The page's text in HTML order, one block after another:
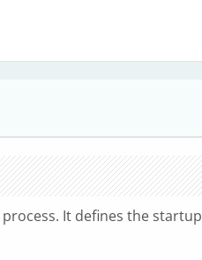
process. It defines the startup